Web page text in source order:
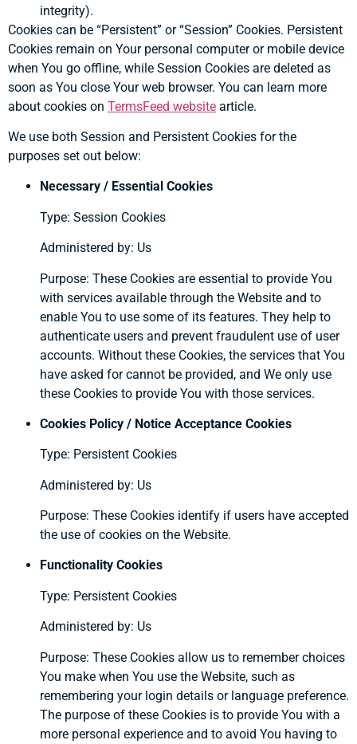
integrity).
Cookies can be “Persistent” or “Session” Cookies. Persistent
Cookies remain on Your personal computer or mobile device
when You go offline, while Session Cookies are deleted as
soon as You close Your web browser. You can learn more
about cookies on TermsFeed website article.
We use both Session and Persistent Cookies for the
purposes set out below:
Necessary / Essential Cookies
Type: Session Cookies
Administered by: Us
Purpose: These Cookies are essential to provide You
with services available through the Website and to
enable You to use some of its features. They help to
authenticate users and prevent fraudulent use of user
accounts. Without these Cookies, the services that You
have asked for cannot be provided, and We only use
these Cookies to provide You with those services.
Cookies Policy / Notice Acceptance Cookies
Type: Persistent Cookies
Administered by: Us
Purpose: These Cookies identify if users have accepted
the use of cookies on the Website.
Functionality Cookies
Type: Persistent Cookies
Administered by: Us
Purpose: These Cookies allow us to remember choices
You make when You use the Website, such as
remembering your login details or language preference.
The purpose of these Cookies is to provide You with a
more personal experience and to avoid You having to